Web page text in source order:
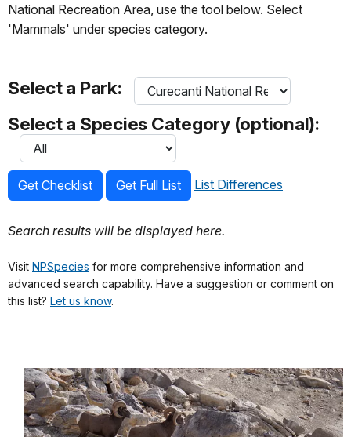
National Recreation Area, use the tool below. Select
'Mammals' under species category.
Select a Park:
Select a Species Category (optional):
Get Checklist Get Full List List Differences
Search results will be displayed here.
Visit NPSpecies for more comprehensive information and
advanced search capability. Have a suggestion or comment on
this list? Let us know.